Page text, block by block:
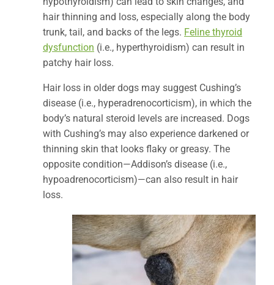
hair thinning and loss, especially along the body
trunk, tail, and backs of the legs. Feline thyroid
dysfunction (i.e., hyperthyroidism) can result in
patchy hair loss.
Hair loss in older dogs may suggest Cushing’s
disease (i.e., hyperadrenocorticism), in which the
body’s natural steroid levels are increased. Dogs
with Cushing’s may also experience darkened or
thinning skin that looks flaky or greasy. The
opposite condition—Addison’s disease (i.e.,
hypoadrenocorticism)—can also result in hair
loss.